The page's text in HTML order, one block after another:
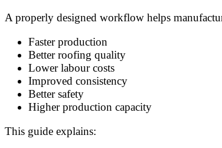
A properly designed workflow helps
Faster production
Better roofing quality
Lower labour costs
Improved consistency
Better safety
Higher production capacity
This guide explains: